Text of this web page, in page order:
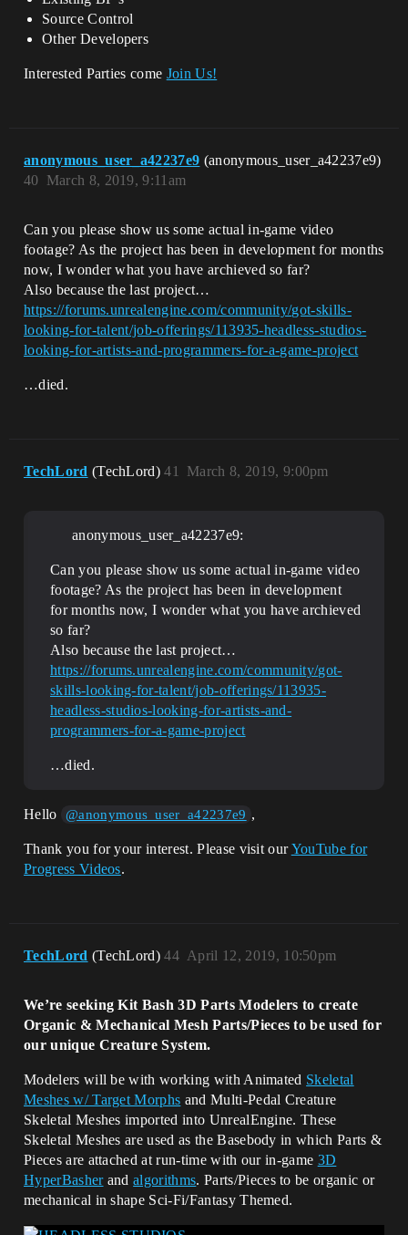
Source Control
Other Developers
Interested Parties come Join Us!
anonymous_user_a42237e9 (anonymous_user_a42237e9)
March 8, 2019, 9:11am
40
Can you please show us some actual in-game video
footage? As the project has been in development for months
now, I wonder what you have archieved so far?
Also because the last project…
https://forums.unrealengine.com/community/got-skills-
looking-for-talent/job-offerings/113935-headless-studios-
looking-for-artists-and-programmers-for-a-game-project
…died.
TechLord (TechLord) March 8, 2019, 9:00pm
41
anonymous_user_a42237e9:
Can you please show us some actual in-game video
footage? As the project has been in development
for months now, I wonder what you have archieved
so far?
Also because the last project…
https://forums.unrealengine.com/community/got-
skills-looking-for-talent/job-offerings/113935-
headless-studios-looking-for-artists-and-
programmers-for-a-game-project
…died.
Hello @anonymous_user_a42237e9 ,
Thank you for your interest. Please visit ourYouTube for
Progress Videos.
TechLord (TechLord) April 12, 2019, 10:50pm
44
We’re seeking Kit Bash 3D Parts Modelers to create
Organic & Mechanical Mesh Parts/Pieces to be used for
our unique Creature System.
Modelers will be with working with Animated Skeletal
Meshes w/ Target Morphs and Multi-Pedal Creature
Skeletal Meshes imported into UnrealEngine. These
Skeletal Meshes are used as the Basebody in which Parts &
Pieces are attached at run-time with our in-game 3D
HyperBasherandalgorithms. Parts/Pieces to be organic or
mechanical in shape Sci-Fi/Fantasy Themed.